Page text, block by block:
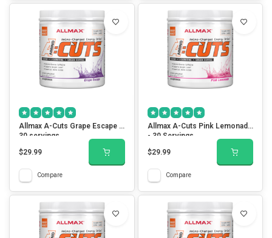
Allmax A-Cuts Grape Escape -
30 servings
$29.99
Compare
Allmax A-Cuts Pink Lemonade
- 30 Servings
$29.99
Compare